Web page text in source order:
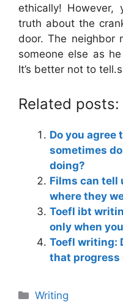
ethically! However,
truth about the
door. The neighbor
someone else as
It’s better not to
Related posts:
Do you agree
sometimes
doing?
Films can tell
where they
Toefl ibt
only when
Toefl writing:
that progress
Categories
Writing